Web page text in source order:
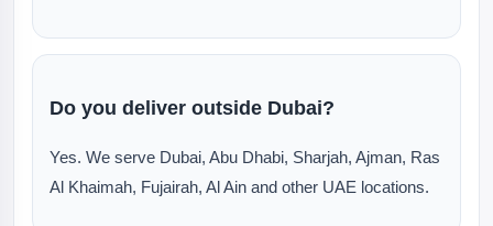
Do you deliver outside Dubai?
Yes. We serve Dubai, Abu Dhabi, Sharjah, Ajman, Ras
Al Khaimah, Fujairah, Al Ain and other UAE locations.